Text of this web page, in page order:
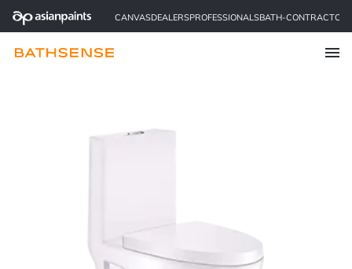
CANVASDEALERSPROFESSIONALSBATH-CONTRACTORS